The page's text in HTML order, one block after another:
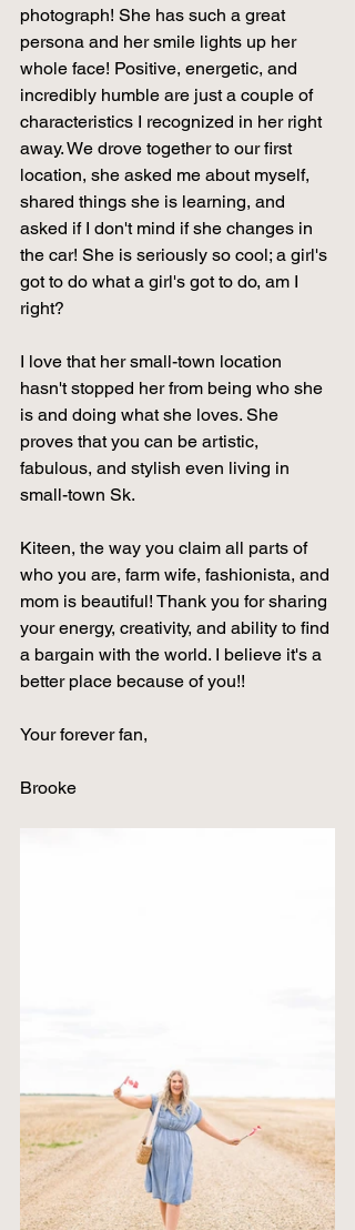
photograph! She has such a great
persona and her smile lights up her
whole face! Positive, energetic, and
incredibly humble are just a couple of
characteristics I recognized in her right
away. We drove together to our first
location, she asked me about myself,
shared things she is learning, and
asked if I don't mind if she changes in
the car! She is seriously so cool; a girl's
got to do what a girl's got to do, am I
right?
I love that her small-town location
hasn't stopped her from being who she
is and doing what she loves. She
proves that you can be artistic,
fabulous, and stylish even living in
small-town Sk.
Kiteen, the way you claim all parts of
who you are, farm wife, fashionista, and
mom is beautiful! Thank you for sharing
your energy, creativity, and ability to find
a bargain with the world. I believe it's a
better place because of you!!
Your forever fan,
Brooke